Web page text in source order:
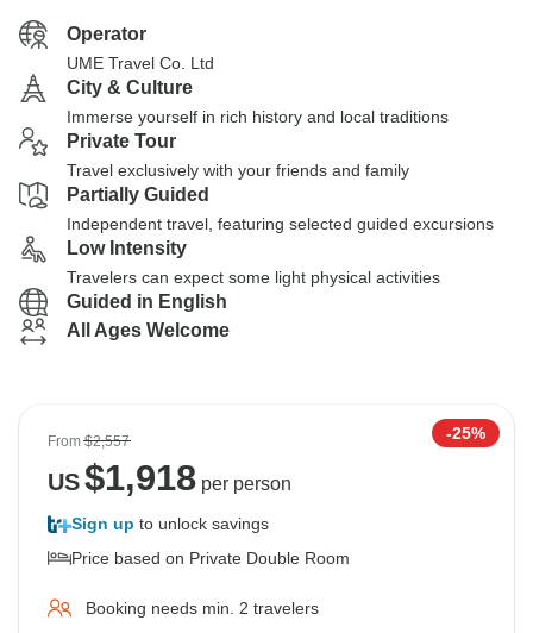
Operator
UME Travel Co. Ltd
City & Culture
Immerse yourself in rich history and local traditions
Private Tour
Travel exclusively with your friends and family
Partially Guided
Independent travel, featuring selected guided excursions
Low Intensity
Travelers can expect some light physical activities
Guided in English
All Ages Welcome
From$2,557 -25%
US$1,918per person
Sign up to unlock savings
Price based on Private Double Room
Booking needs min. 2 travelers